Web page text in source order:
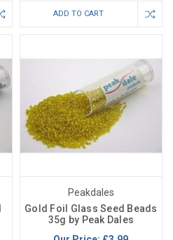
ADD TO CART
Peakdales
Gold Foil Glass Seed Beads
35g by Peak Dales